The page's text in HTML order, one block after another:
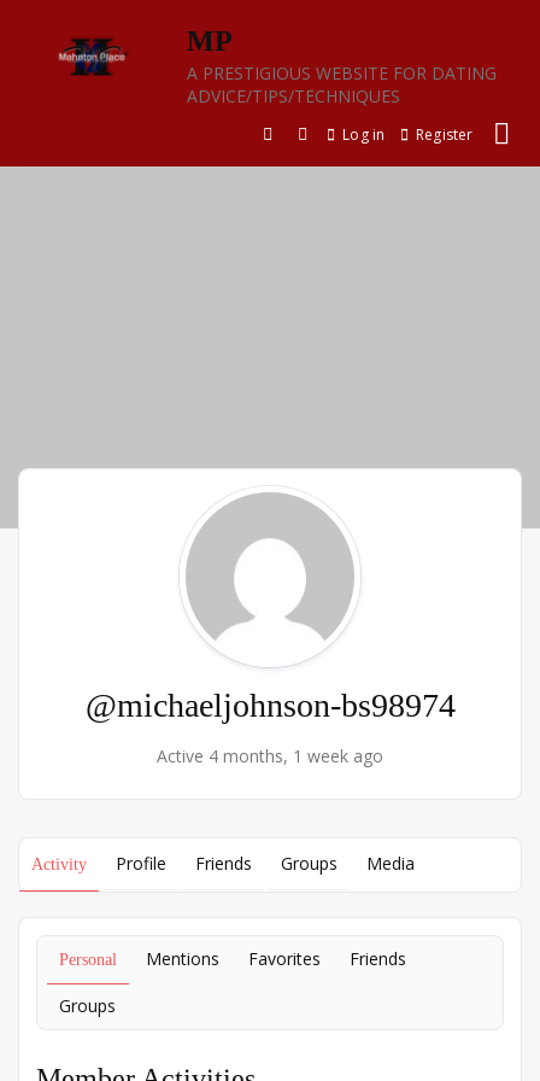
content
MP
A PRESTIGIOUS WEBSITE FOR DATING
ADVICE/TIPS/TECHNIQUES
Log in Register
@michaeljohnson-bs98974
Active 4 months, 1 week ago
Activity Profile Friends Groups Media
Personal Mentions Favorites Friends
Groups